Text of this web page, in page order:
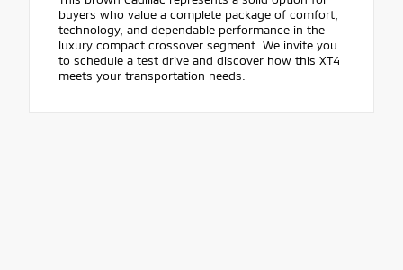
buyers who value a complete package of comfort,
technology, and dependable performance in the
luxury compact crossover segment. We invite you
to schedule a test drive and discover how this XT4
meets your transportation needs.